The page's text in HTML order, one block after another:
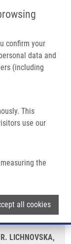
confirm your
data and
(including
This
use our
the
all cookies
navigation
institutions
& services
of Virtual Histology
In Approach
of the
in
and
LICHNOVSKA,